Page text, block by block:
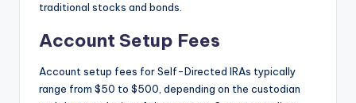
traditional stocks and bonds.
Account Setup Fees
Account setup fees for Self-Directed IRAs typically
range from $50 to $500, depending on the custodian